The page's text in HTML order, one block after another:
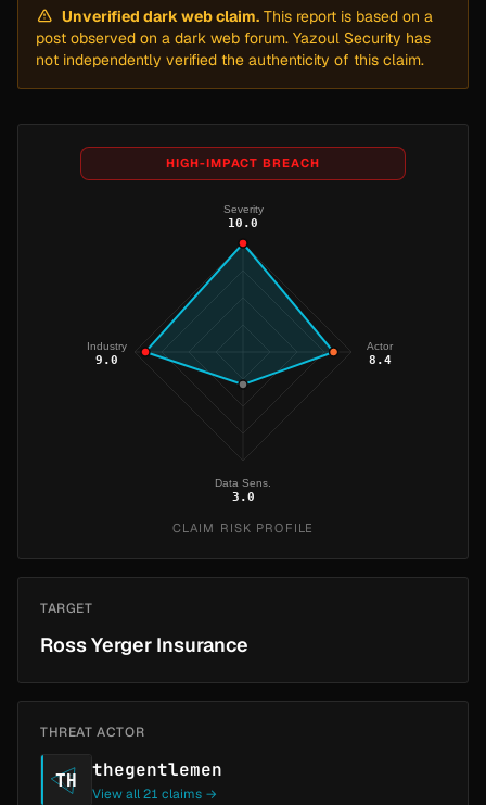
Unverified dark web claim. This report is based on a
post observed on a dark web forum. Yazoul Security has
not independently verified the authenticity of this claim.
HIGH-IMPACT BREACH
Severity
10.0
Actor
8.4
Data Sens.
3.0
Industry
9.0
CLAIM RISK PROFILE
TARGET
Ross Yerger Insurance
THREAT ACTOR
TH thegentlemen
View all 21 claims →